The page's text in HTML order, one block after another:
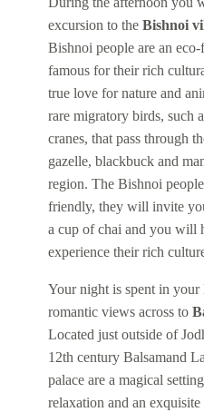
excursion to the Bishnoi
Bishnoi people are an
famous for their rich
true love for nature and
rare migratory birds, such
cranes, that pass through
gazelle, blackbuck and
region. The Bishnoi
friendly, they will invite
a cup of chai and you will
experience their rich
Your night is spent in
romantic views across to
Located just outside of
12th century Balsamand
palace are a magical
relaxation and an